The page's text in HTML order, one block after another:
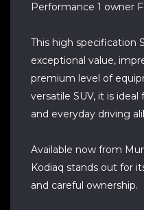
Performance 1 owner
This high specification
exceptional value,
premium level of
versatile SUV, it is
and everyday driving
Available now from
Kodiaq stands out for
and careful ownership.